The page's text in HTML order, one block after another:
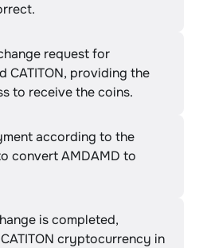
request for
CATITON, providing the
to receive the coins.
according to the
convert AMDAMD to
is completed,
cryptocurrency in